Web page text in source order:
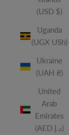
(USD $)
Uganda
(UGX USh)
Ukraine
(UAH ₴)
United
Arab
Emirates
(AED د.إ)